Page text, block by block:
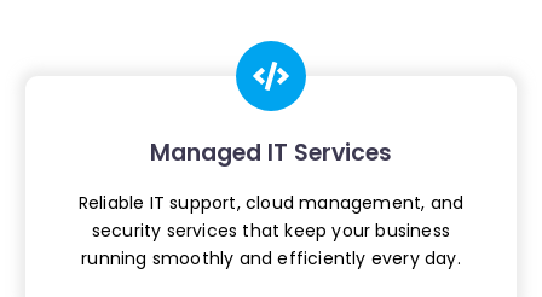
Managed IT Services
Reliable IT support, cloud management, and
security services that keep your business
running smoothly and efficiently every day.